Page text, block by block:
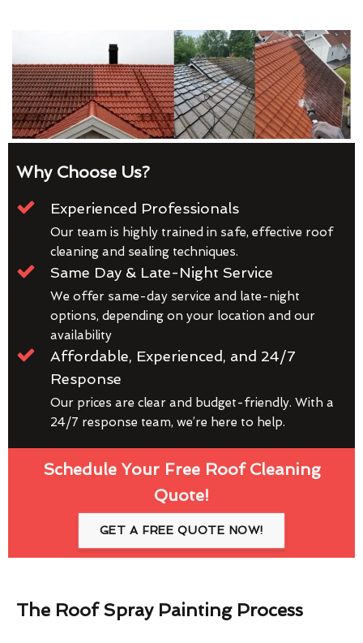
Why Choose Us?
Experienced Professionals
Our team is highly trained in safe, effective roof
cleaning and sealing techniques.
Same Day & Late-Night Service
We offer same-day service and late-night
options, depending on your location and our
availability
Affordable, Experienced, and 24/7
Response
Our prices are clear and budget-friendly. With a
24/7 response team, we’re here to help.
Schedule Your Free Roof Cleaning
Quote!
GET A FREE QUOTE NOW!
The Roof Spray Painting Process